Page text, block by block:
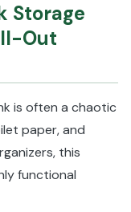
Storage
Out
is often a chaotic
paper, and
this
functional